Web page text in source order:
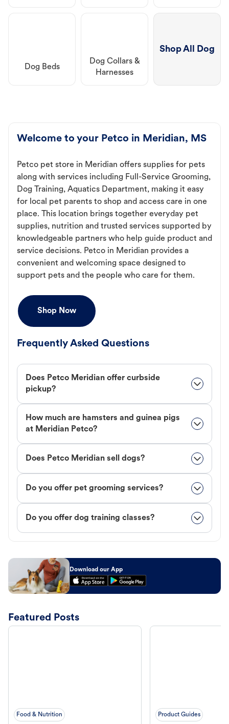
Dog Beds
Dog Collars &
Harnesses
Shop All Dog
Welcome to your Petco in Meridian, MS
Petco pet store in Meridian offers supplies for pets
along with services including Full-Service Grooming,
Dog Training, Aquatics Department, making it easy
for local pet parents to shop and access care in one
place. This location brings together everyday pet
supplies, nutrition and trusted services supported by
knowledgeable partners who help guide product and
service decisions. Petco in Meridian provides a
convenient and welcoming space designed to
support pets and the people who care for them.
Shop Now
Frequently Asked Questions
Does Petco Meridian offer curbside
pickup?
How much are hamsters and guinea pigs
at Meridian Petco?
Does Petco Meridian sell dogs?
Do you offer pet grooming services?
Do you offer dog training classes?
Download our App
Featured Posts
Food & Nutrition Product Guides